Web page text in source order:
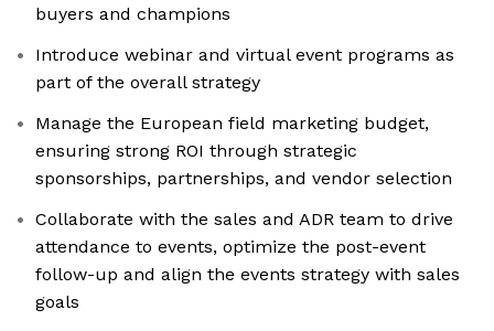
buyers and champions
Introduce webinar and virtual event programs as
part of the overall strategy
Manage the European field marketing budget,
ensuring strong ROI through strategic
sponsorships, partnerships, and vendor selection
Collaborate with the sales and ADR team to drive
attendance to events, optimize the post-event
follow-up and align the events strategy with sales
goals